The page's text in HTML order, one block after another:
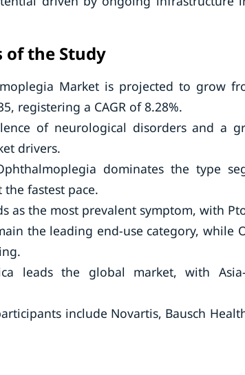
of the Study
Market is projected to grow
registering a CAGR of 8.28%.
of neurological disorders and a
drivers.
dominates the type
fastest pace.
as the most prevalent symptom, with
the leading end-use category, while
leads the global market, with
include Novartis, Bausch